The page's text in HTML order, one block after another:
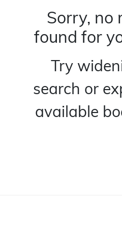
Sorry, no
found for
Try
search or
available